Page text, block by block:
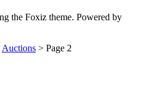
the Foxiz theme. Powered by
Auctions > Page 2